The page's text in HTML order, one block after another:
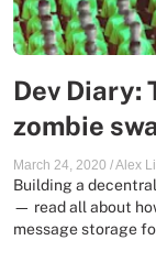
Dev Diary:
zombie
March 24, 2020 /Alex
Building a
— read all about
message storage